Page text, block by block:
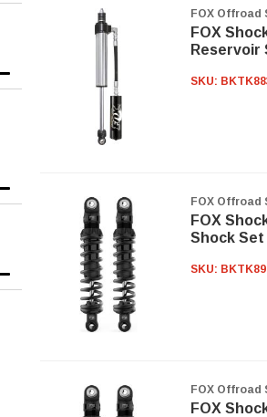
FOX Offroad
FOX
Reservoir
SKU:
FOX Offroad
FOX
Shock Set
SKU:
FOX Offroad
FOX